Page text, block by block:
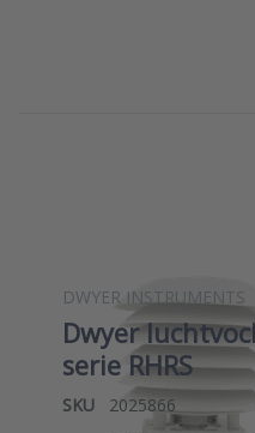
DWYER INSTRUMENTS
Dwyer
serie RHRS
SKU
2025866